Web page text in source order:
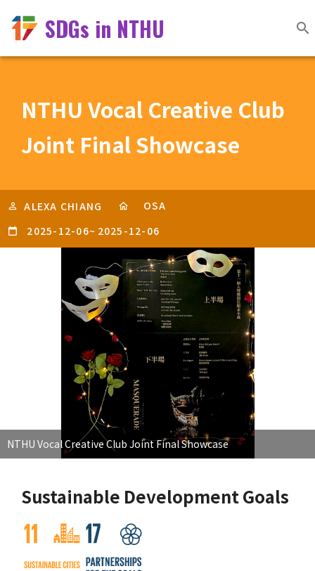
SDGs in NTHU
NTHU Vocal Creative Club
Joint Final Showcase
ALEXA CHIANG
OSA
2025-12-06~ 2025-12-06
NTHU Vocal Creative Club Joint Final Showcase
Sustainable Development Goals